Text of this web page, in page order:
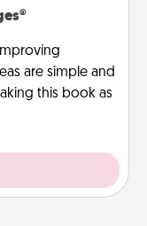
are simple and
this book as